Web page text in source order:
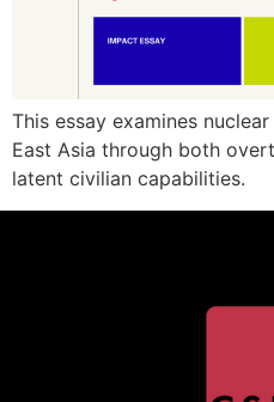
This essay examines
East Asia through both
latent civilian capabilities.